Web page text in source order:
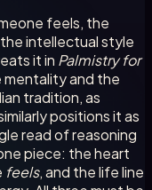
feels, the
intellectual style
it in Palmistry for
mentality and the
tradition, as
positions it as
read of reasoning
piece: the heart
feels, and the life line